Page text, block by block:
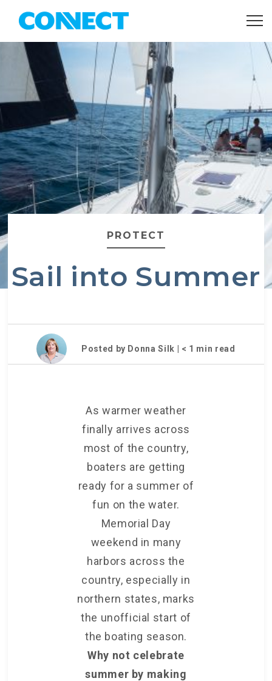
PROTECT
Sail into Summer
Posted by Donna Silk | < 1 min read
As warmer weather
finally arrives across
most of the country,
boaters are getting
ready for a summer of
fun on the water.
Memorial Day
weekend in many
harbors across the
country, especially in
northern states, marks
the unofficial start of
the boating season.
Why not celebrate
summer by making